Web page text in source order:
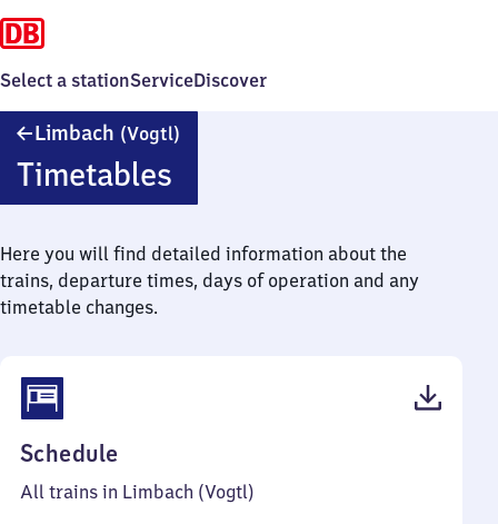
Select a stationServiceDiscover
Limbach (Vogtl)
Timetables
Here you will find detailed information about the
trains, departure times, days of operation and any
timetable changes.
Schedule
44
All trains in Limbach (Vogtl)